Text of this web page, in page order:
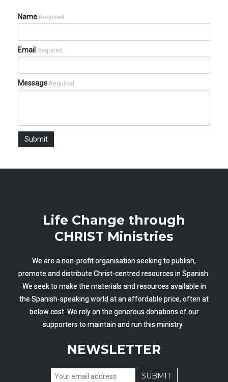
Name Required
Email Required
Message Required
Life Change through
CHRIST Ministries
We are a non-profit organisation seeking to publish,
promote and distribute Christ-centred resources in Spanish.
We seek to make the materials and resources available in
the Spanish-speaking world at an affordable price, often at
below cost. We rely on the generous donations of our
supporters to maintain and run this ministry.
NEWSLETTER